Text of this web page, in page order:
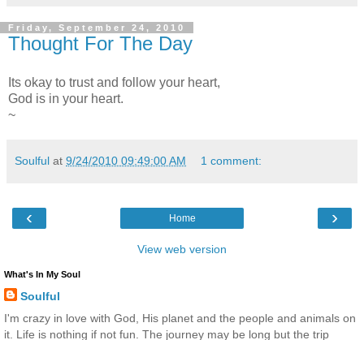
Friday, September 24, 2010
Thought For The Day
Its okay to trust and follow your heart,
God is in your heart.
~
Soulful at 9/24/2010 09:49:00 AM 1 comment:
‹ ›
Home
View web version
What's In My Soul
Soulful
I'm crazy in love with God, His planet and the people and animals on
it. Life is nothing if not fun. The journey may be long but the trip